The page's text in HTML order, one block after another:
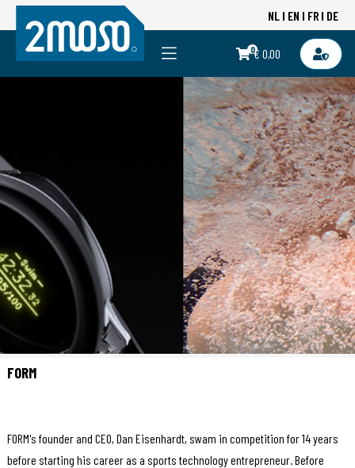
NL EN FR DE
0€ 0,00
FORM
FORM's founder and CEO, Dan Eisenhardt, swam in competition for 14 years
before starting his career as a sports technology entrepreneur. Before